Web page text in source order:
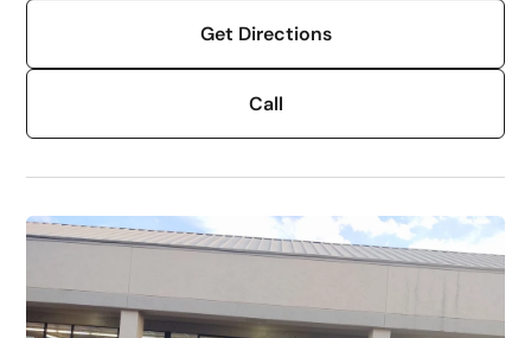
Get Directions
Call